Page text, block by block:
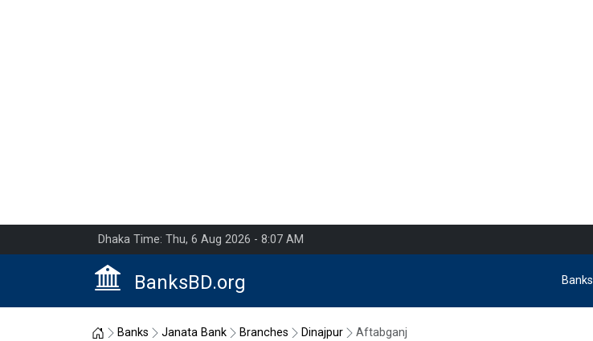
Dhaka Time: Thu, 6 Aug 2026 - 8:07 AM
BanksBD.org Banks
Home
Banks Janata Bank Branches Dinajpur Aftabganj